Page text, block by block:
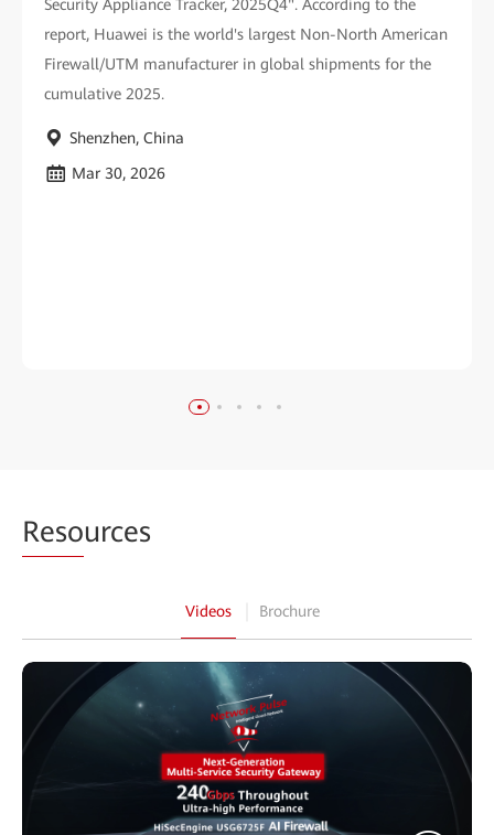
Security Appliance Tracker, 2025Q4". According to the
report, Huawei is the world's largest Non-North American
Firewall/UTM manufacturer in global shipments for the
cumulative 2025.
Shenzhen, China
Mar 30, 2026
Resources
Videos Brochure